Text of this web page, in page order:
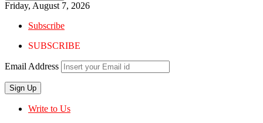
Friday, August 7, 2026
Subscribe
SUBSCRIBE
Email Address
Write to Us